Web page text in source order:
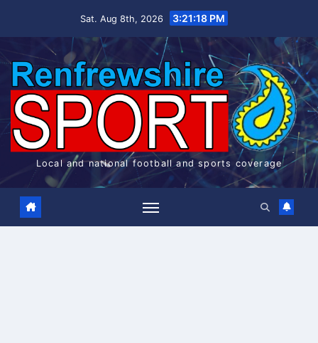
Sat. Aug 8th, 2026 3:21:18 PM
Local and national football and sports coverage